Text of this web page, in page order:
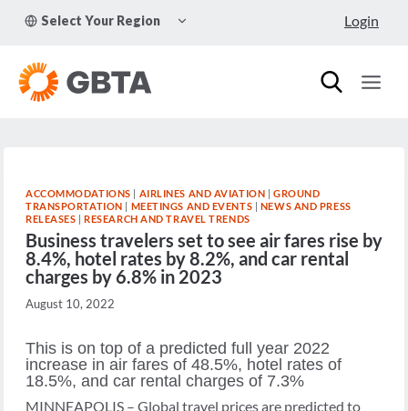
Select Your Region
CHILD
Login
ACCOMMODATIONS | AIRLINES AND AVIATION | GROUND
TRANSPORTATION | MEETINGS AND EVENTS | NEWS AND PRESS
RELEASES |RESEARCH AND TRAVEL TRENDS
Business travelers set to see air fares rise by
8.4%, hotel rates by 8.2%, and car rental
charges by 6.8% in 2023
August 10, 2022
This is on top of a predicted full year 2022
increase in air fares of 48.5%, hotel rates of
18.5%, and car rental charges of 7.3%
MINNEAPOLIS – Global travel prices are predicted to